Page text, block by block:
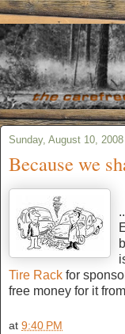
Sunday, August 10, 2008
Because we
Tire Rack for
free money for it
at 9:40 PM